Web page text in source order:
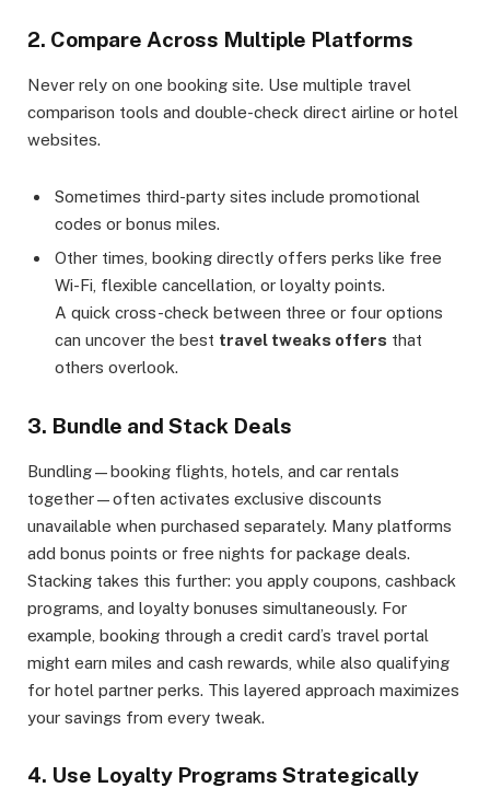
2. Compare Across Multiple Platforms
Never rely on one booking site. Use multiple travel
comparison tools and double-check direct airline or hotel
websites.
Sometimes third-party sites include promotional
codes or bonus miles.
Other times, booking directly offers perks like free
Wi-Fi, flexible cancellation, or loyalty points.
A quick cross-check between three or four options
can uncover the best travel tweaks offers that
others overlook.
3. Bundle and Stack Deals
Bundling—booking flights, hotels, and car rentals
together—often activates exclusive discounts
unavailable when purchased separately. Many platforms
add bonus points or free nights for package deals.
Stacking takes this further: you apply coupons, cashback
programs, and loyalty bonuses simultaneously. For
example, booking through a credit card’s travel portal
might earn miles and cash rewards, while also qualifying
for hotel partner perks. This layered approach maximizes
your savings from every tweak.
4. Use Loyalty Programs Strategically